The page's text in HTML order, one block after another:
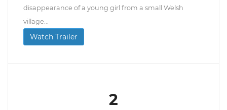
disappearance of a young girl from a small Welsh
village...
Watch Trailer
2